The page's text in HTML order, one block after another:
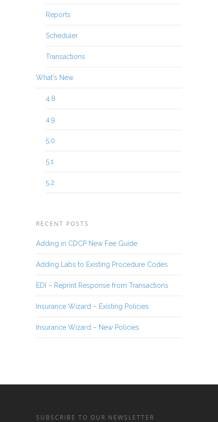
Reports
Scheduler
Transactions
What's New
4.8
4.9
5.0
5.1
5.2
RECENT POSTS
Adding in CDCP New Fee Guide
Adding Labs to Existing Procedure Codes
EDI – Reprint Response from Transactions
Insurance Wizard – Existing Policies
Insurance Wizard – New Policies
SUBSCRIBE TO OUR NEWSLETTER